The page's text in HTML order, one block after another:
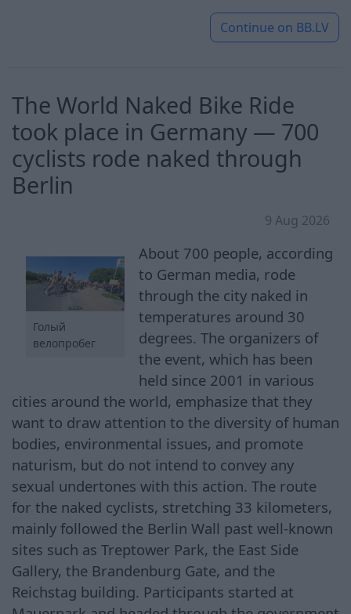
Continue on BB.LV
The World Naked Bike Ride
took place in Germany — 700
cyclists rode naked through
Berlin
9 Aug 2026
Голый
велопробег
About 700 people, according
to German media, rode
through the city naked in
temperatures around 30
degrees. The organizers of
the event, which has been
held since 2001 in various
cities around the world, emphasize that they
want to draw attention to the diversity of human
bodies, environmental issues, and promote
naturism, but do not intend to convey any
sexual undertones with this action. The route
for the naked cyclists, stretching 33 kilometers,
mainly followed the Berlin Wall past well-known
sites such as Treptower Park, the East Side
Gallery, the Brandenburg Gate, and the
Reichstag building. Participants started at